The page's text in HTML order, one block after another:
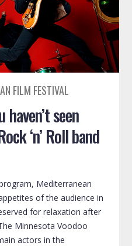
seen
‘n’ Roll band
Mediterranean
of the audience in
for relaxation after
Minnesota Voodoo
actors in the